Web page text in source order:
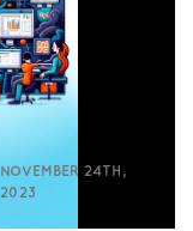
NOVEMBER 24TH,
2023